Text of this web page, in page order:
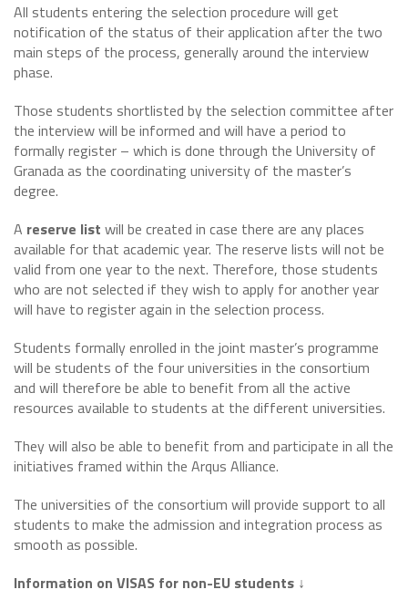
All students entering the selection procedure will get
notification of the status of their application after the two
main steps of the process, generally around the interview
phase.
Those students shortlisted by the selection committee after
the interview will be informed and will have a period to
formally register – which is done through the University of
Granada as the coordinating university of the master’s
degree.
A reserve list will be created in case there are any places
available for that academic year. The reserve lists will not be
valid from one year to the next. Therefore, those students
who are not selected if they wish to apply for another year
will have to register again in the selection process.
Students formally enrolled in the joint master’s programme
will be students of the four universities in the consortium
and will therefore be able to benefit from all the active
resources available to students at the different universities.
They will also be able to benefit from and participate in all the
initiatives framed within the Arqus Alliance.
The universities of the consortium will provide support to all
students to make the admission and integration process as
smooth as possible.
Information on VISAS for non-EU students ↓